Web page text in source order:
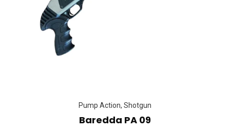
Pump Action, Shotgun
Baredda PA 09